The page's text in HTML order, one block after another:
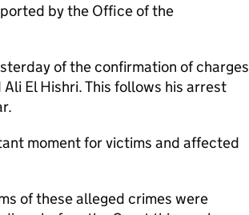
by the Office of the
of the confirmation of charges
El Hishri. This follows his arrest
moment for victims and affected
of these alleged crimes were